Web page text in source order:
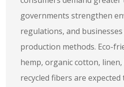
governments strengthen
regulations, and
production methods. Eco-
hemp, organic cotton,
recycled fibers are